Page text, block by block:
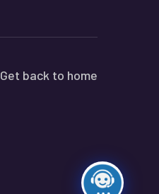
Get back to home